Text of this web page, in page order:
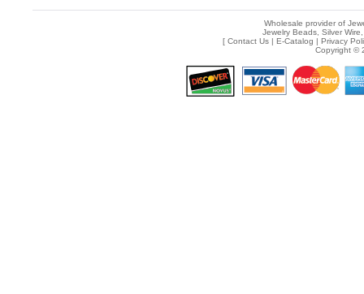
Wholesale provider of
Jewelry Beads, Silver
[ Contact Us| E-Catalog | Privacy
Copyright ©